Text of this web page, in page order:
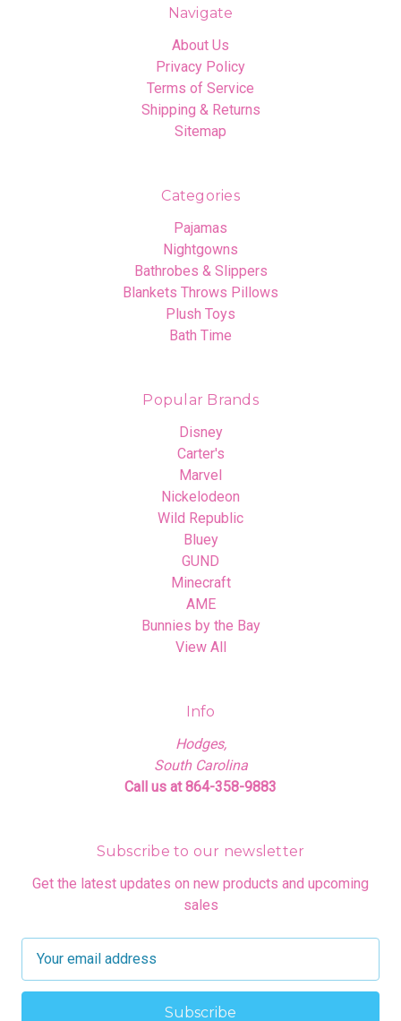
Navigate
About Us
Privacy Policy
Terms of Service
Shipping & Returns
Sitemap
Categories
Pajamas
Nightgowns
Bathrobes & Slippers
Blankets Throws Pillows
Plush Toys
Bath Time
Popular Brands
Disney
Carter's
Marvel
Nickelodeon
Wild Republic
Bluey
GUND
Minecraft
AME
Bunnies by the Bay
View All
Info
Hodges,
South Carolina
Call us at 864-358-9883
Subscribe to our newsletter
Get the latest updates on new products and upcoming
sales
a